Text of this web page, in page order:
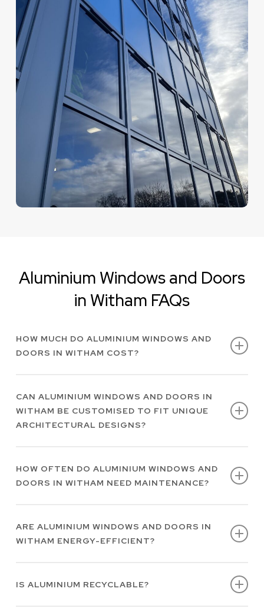
Aluminium Windows and Doors
in Witham FAQs
HOW MUCH DO ALUMINIUM WINDOWS AND
DOORS IN WITHAM COST?
unique to each client. Therefore, the cost of
bespoke aluminium windows and doors in
Witham will vary. Get in touch with us today for
CAN ALUMINIUM WINDOWS AND DOORS IN
WITHAM BE CUSTOMISED TO FIT UNIQUE
ARCHITECTURAL DESIGNS?
aluminium windows and doors in Witham to
meet most architectural and client
HOW OFTEN DO ALUMINIUM WINDOWS AND
DOORS IN WITHAM NEED MAINTENANCE?
low-maintenance option for your property and
regular cleaning can easily preserve their
ARE ALUMINIUM WINDOWS AND DOORS IN
WITHAM ENERGY-EFFICIENT?
feature premium thermal properties which
IS ALUMINIUM RECYCLABLE?